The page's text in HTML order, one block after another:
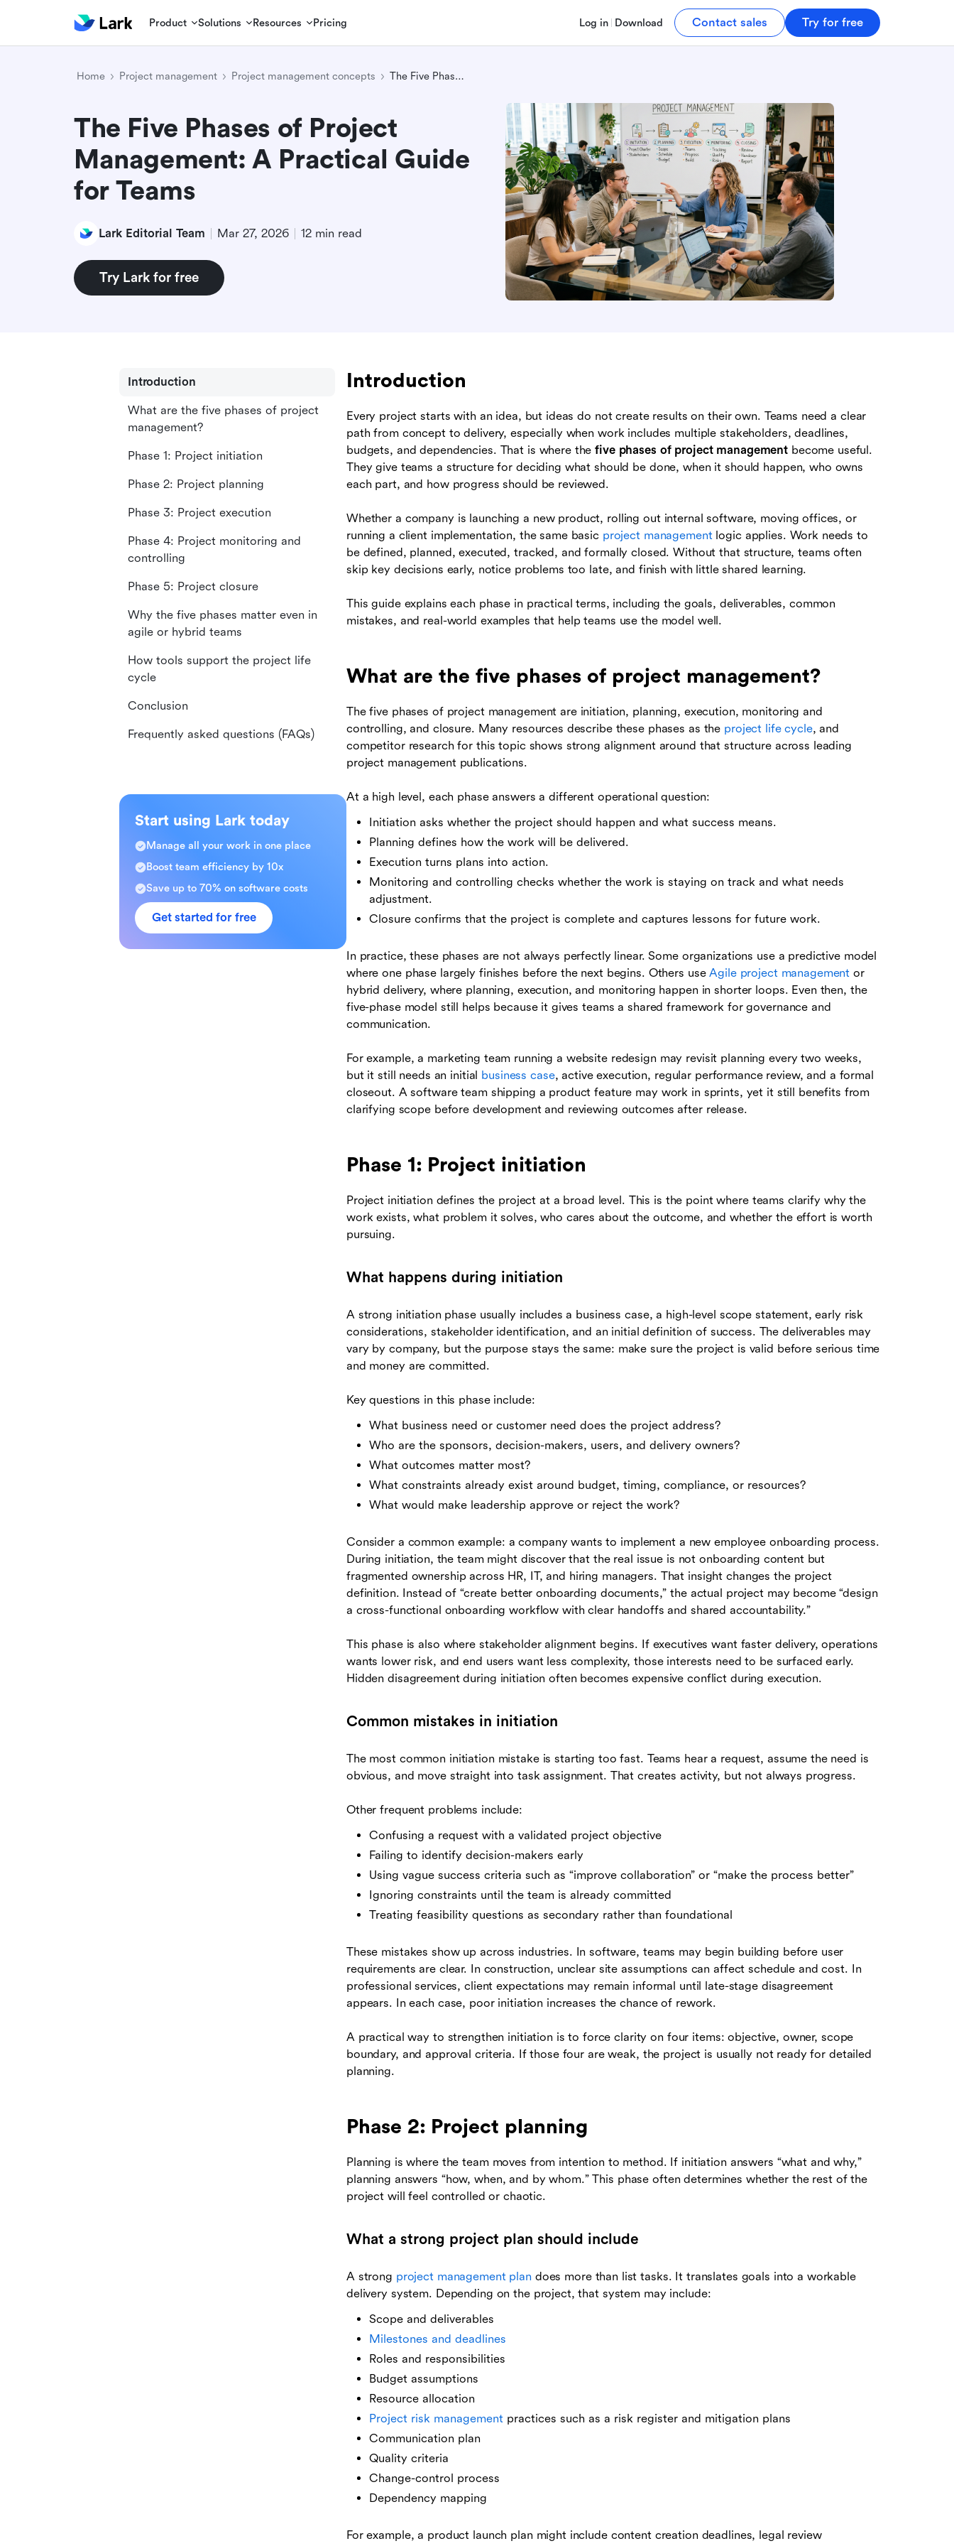
Product Solutions Resources Pricing Log in Download Contact sales Try for free
Home Project management Project management concepts The Five Phases of Project Management: A Practical Guide for Teams
The Five Phases of Project
Management: A Practical Guide
for Teams
Lark Editorial Team Mar 27, 2026 12 min read
Try Lark for free
Introduction
Every project starts with an idea, but ideas do not create results on their own. Teams need a clear
path from concept to delivery, especially when work includes multiple stakeholders, deadlines,
budgets, and dependencies. That is where thefive phases of project management become useful.
They give teams a structure for deciding what should be done, when it should happen, who owns
each part, and how progress should be reviewed.
Whether a company is launching a new product, rolling out internal software, moving offices, or
running a client implementation, the same basic project managementlogic applies. Work needs to
be defined, planned, executed, tracked, and formally closed. Without that structure, teams often
skip key decisions early, notice problems too late, and finish with little shared learning.
This guide explains each phase in practical terms, including the goals, deliverables, common
mistakes, and real-world examples that help teams use the model well.
What are the five phases of project management?
The five phases of project management are initiation, planning, execution, monitoring and
controlling, and closure. Many resources describe these phases as the project life cycle, and
competitor research for this topic shows strong alignment around that structure across leading
project management publications.
At a high level, each phase answers a different operational question:
Initiation asks whether the project should happen and what success means.
Planning defines how the work will be delivered.
Execution turns plans into action.
Monitoring and controlling checks whether the work is staying on track and what needs
adjustment.
Closure confirms that the project is complete and captures lessons for future work.
In practice, these phases are not always perfectly linear. Some organizations use a predictive model
where one phase largely finishes before the next begins. Others useAgile project management or
hybrid delivery, where planning, execution, and monitoring happen in shorter loops. Even then, the
five-phase model still helps because it gives teams a shared framework for governance and
communication.
For example, a marketing team running a website redesign may revisit planning every two weeks,
but it still needs an initial business case, active execution, regular performance review, and a formal
closeout. A software team shipping a product feature may work in sprints, yet it still benefits from
clarifying scope before development and reviewing outcomes after release.
Phase 1: Project initiation
Project initiation defines the project at a broad level. This is the point where teams clarify why the
work exists, what problem it solves, who cares about the outcome, and whether the effort is worth
pursuing.
What happens during initiation
A strong initiation phase usually includes a business case, a high-level scope statement, early risk
considerations, stakeholder identification, and an initial definition of success. The deliverables may
vary by company, but the purpose stays the same: make sure the project is valid before serious time
and money are committed.
Key questions in this phase include:
What business need or customer need does the project address?
Who are the sponsors, decision-makers, users, and delivery owners?
What outcomes matter most?
What constraints already exist around budget, timing, compliance, or resources?
What would make leadership approve or reject the work?
Consider a common example: a company wants to implement a new employee onboarding process.
During initiation, the team might discover that the real issue is not onboarding content but
fragmented ownership across HR, IT, and hiring managers. That insight changes the project
definition. Instead of “create better onboarding documents,” the actual project may become “design
a cross-functional onboarding workflow with clear handoffs and shared accountability.”
This phase is also where stakeholder alignment begins. If executives want faster delivery, operations
wants lower risk, and end users want less complexity, those interests need to be surfaced early.
Hidden disagreement during initiation often becomes expensive conflict during execution.
Common mistakes in initiation
The most common initiation mistake is starting too fast. Teams hear a request, assume the need is
obvious, and move straight into task assignment. That creates activity, but not always progress.
Other frequent problems include:
Confusing a request with a validated project objective
Failing to identify decision-makers early
Using vague success criteria such as “improve collaboration” or “make the process better”
Ignoring constraints until the team is already committed
Treating feasibility questions as secondary rather than foundational
These mistakes show up across industries. In software, teams may begin building before user
requirements are clear. In construction, unclear site assumptions can affect schedule and cost. In
professional services, client expectations may remain informal until late-stage disagreement
appears. In each case, poor initiation increases the chance of rework.
A practical way to strengthen initiation is to force clarity on four items: objective, owner, scope
boundary, and approval criteria. If those four are weak, the project is usually not ready for detailed
planning.
Phase 2: Project planning
Planning is where the team moves from intention to method. If initiation answers “what and why,”
planning answers “how, when, and by whom.” This phase often determines whether the rest of the
project will feel controlled or chaotic.
What a strong project plan should include
A strong project management plan does more than list tasks. It translates goals into a workable
delivery system. Depending on the project, that system may include:
Scope and deliverables
Milestones and deadlines
Roles and responsibilities
Budget assumptions
Resource allocation
Project risk management practices such as a risk register and mitigation plans
Communication plan
Quality criteria
Change-control process
Dependency mapping
For example, a product launch plan might include content creation deadlines, legal review
Introduction
What are the five phases of project
management?
Phase 1: Project initiation
Phase 2: Project planning
Phase 3: Project execution
Phase 4: Project monitoring and
controlling
Phase 5: Project closure
Why the five phases matter even in
agile or hybrid teams
How tools support the project life
cycle
Conclusion
Frequently asked questions (FAQs)
Start using Lark today
Manage all your work in one place
Boost team efficiency by 10x
Save up to 70% on software costs
Get started for free